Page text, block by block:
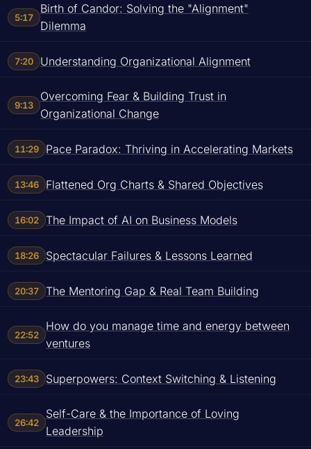
5:17
Birth of Candor: Solving the "Alignment"
Dilemma
7:20 Understanding Organizational Alignment
9:13
Overcoming Fear & Building Trust in
Organizational Change
11:29 Pace Paradox: Thriving in Accelerating Markets
13:46 Flattened Org Charts & Shared Objectives
16:02 The Impact of AI on Business Models
18:26 Spectacular Failures & Lessons Learned
20:37 The Mentoring Gap & Real Team Building
22:52
How do you manage time and energy between
ventures
23:43 Superpowers: Context Switching & Listening
26:42
Self-Care & the Importance of Loving
Leadership